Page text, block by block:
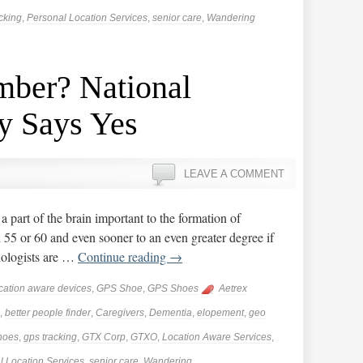
, Personal Location Services, senior care, Wandering
National
Says Yes
LEAVE A COMMENT
part of the brain important to the formation of
or 60 and even sooner to an even greater degree if
are … Continue reading →
aware devices, GPS Shoe, GPS Shoes Aetrex
, better people finder, Caregivers, Dementia, elopement, geo
, gps tracking, GTX Corp, GTXO, Location Aware Services,